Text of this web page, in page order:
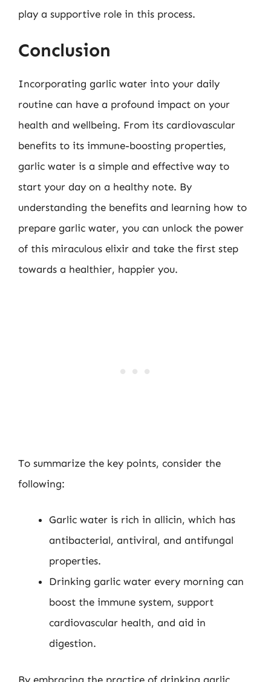
play a supportive role in this process.
Conclusion
Incorporating garlic water into your daily
routine can have a profound impact on your
health and wellbeing. From its cardiovascular
benefits to its immune-boosting properties,
garlic water is a simple and effective way to
start your day on a healthy note. By
understanding the benefits and learning how to
prepare garlic water, you can unlock the power
of this miraculous elixir and take the first step
towards a healthier, happier you.
To summarize the key points, consider the
following:
Garlic water is rich in allicin, which has
antibacterial, antiviral, and antifungal
properties.
Drinking garlic water every morning can
boost the immune system, support
cardiovascular health, and aid in
digestion.
By embracing the practice of drinking garlic